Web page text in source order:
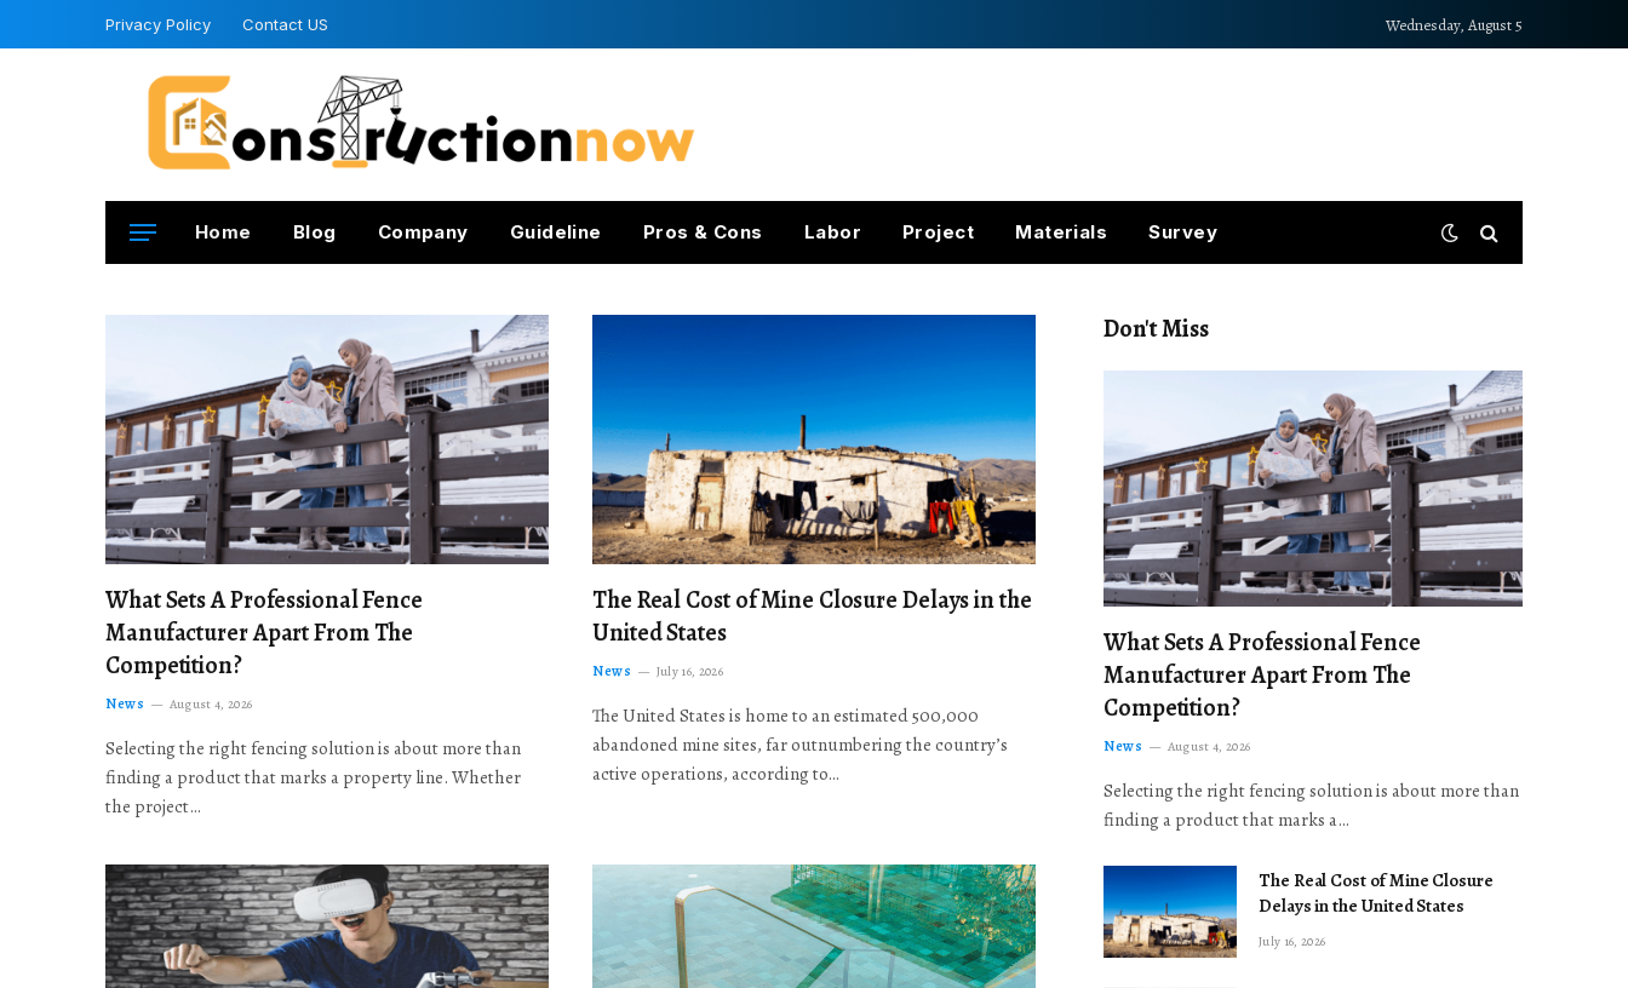
Privacy Policy Contact US Wednesday, August 5
Home Blog Company Guideline Pros & Cons Labor Project Materials Survey
What Sets A Professional Fence
Manufacturer Apart From The
Competition?
News August 4, 2026
Selecting the right fencing solution is about more than
finding a product that marks a property line. Whether
the project…
The Real Cost of Mine Closure Delays in the
United States
News July 16, 2026
The United States is home to an estimated 500,000
abandoned mine sites, far outnumbering the country’s
active operations, according to…
Don't Miss
What Sets A Professional Fence
Manufacturer Apart From The
Competition?
News August 4, 2026
Selecting the right fencing solution is about more than
finding a product that marks a…
The Real Cost of Mine Closure
Delays in the United States
July 16, 2026